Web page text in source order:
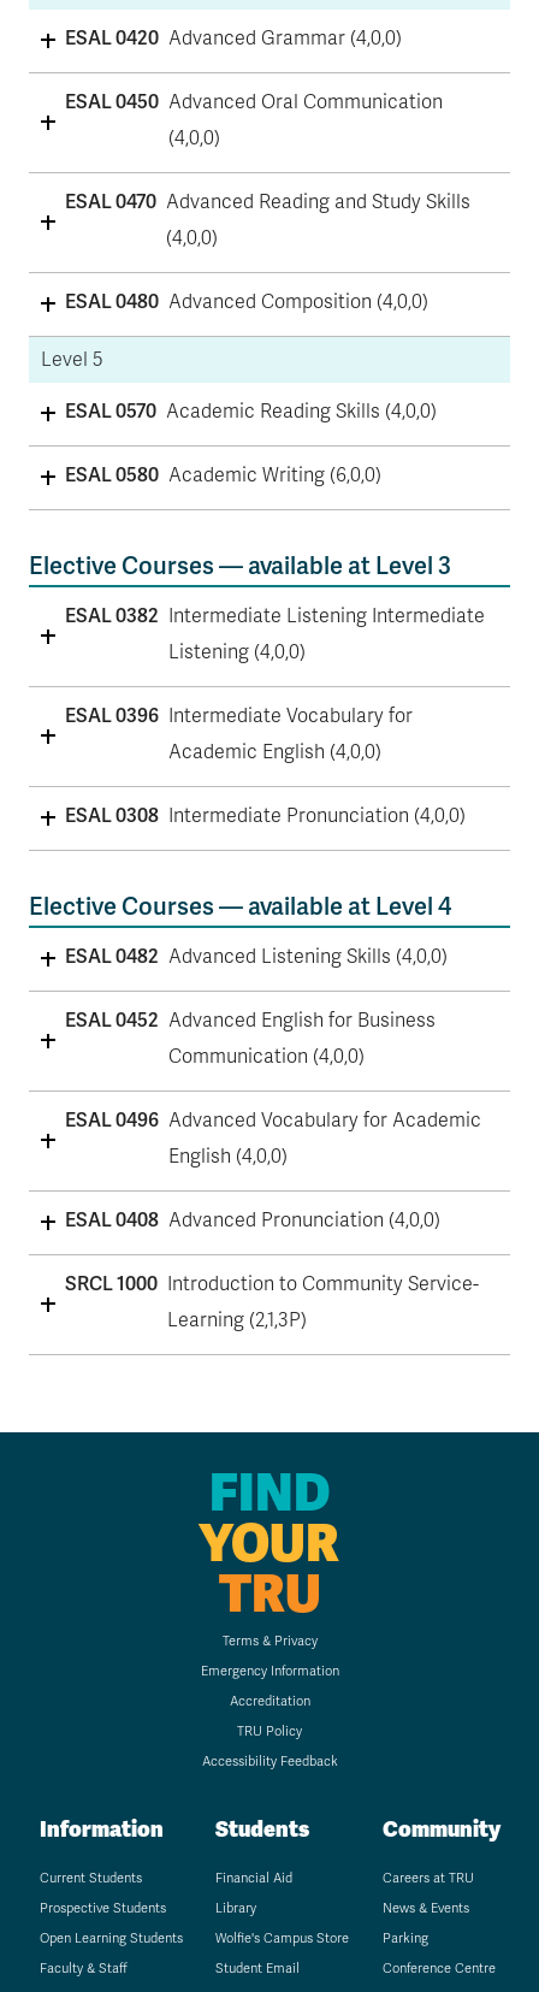
ESAL 0420 Advanced Grammar (4,0,0)
ESAL 0450 Advanced Oral Communication
(4,0,0)
ESAL 0470 Advanced Reading and Study Skills
(4,0,0)
ESAL 0480 Advanced Composition (4,0,0)
Level 5
ESAL 0570 Academic Reading Skills (4,0,0)
ESAL 0580 Academic Writing (6,0,0)
Elective Courses — available at Level 3
ESAL 0382 Intermediate Listening Intermediate
Listening (4,0,0)
ESAL 0396 Intermediate Vocabulary for
Academic English (4,0,0)
ESAL 0308 Intermediate Pronunciation (4,0,0)
Elective Courses — available at Level 4
ESAL 0482 Advanced Listening Skills (4,0,0)
ESAL 0452 Advanced English for Business
Communication (4,0,0)
ESAL 0496 Advanced Vocabulary for Academic
English (4,0,0)
ESAL 0408 Advanced Pronunciation (4,0,0)
SRCL 1000 Introduction to Community Service-
Learning (2,1,3P)
FIND
YOUR
TRU
Terms & Privacy
Emergency Information
Accreditation
TRU Policy
Accessibility Feedback
Information
Current Students
Prospective Students
Open Learning Students
Faculty & Staff
Students
Financial Aid
Library
Wolfie's Campus Store
Student Email
Community
Careers at TRU
News & Events
Parking
Conference Centre